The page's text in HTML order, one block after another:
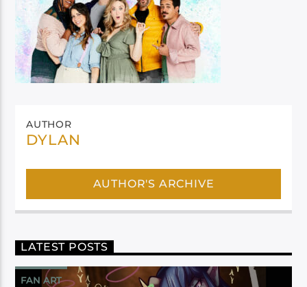
AUTHOR
DYLAN
AUTHOR'S ARCHIVE
LATEST POSTS
FAN ART